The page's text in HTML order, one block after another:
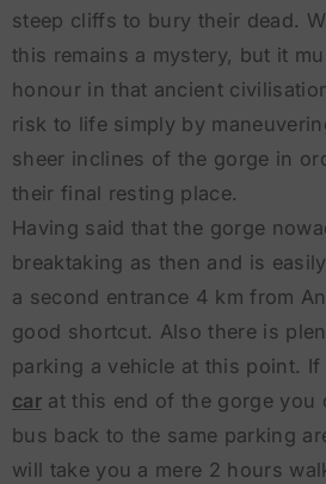
steep cliffs to bury their dead.
this remains a mystery, but it
honour in that ancient
risk to life simply by
sheer inclines of the gorge in
their final resting place.
Having said that the gorge
breaktaking as then and is
a second entrance 4 km from
good shortcut. Also there is
parking a vehicle at this point.
carat this end of the gorge you
bus back to the same parking
will take you a mere 2 hours